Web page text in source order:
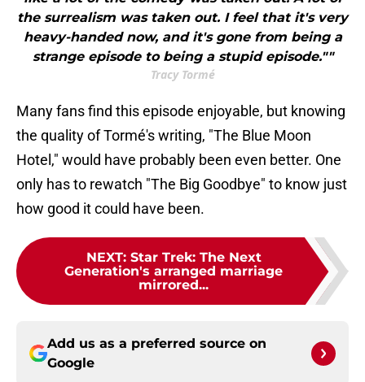
the surrealism was taken out. I feel that it's very
heavy-handed now, and it's gone from being a
strange episode to being a stupid episode.""
Tracy Tormé
Many fans find this episode enjoyable, but knowing
the quality of Tormé's writing, "The Blue Moon
Hotel," would have probably been even better. One
only has to rewatch "The Big Goodbye" to know just
how good it could have been.
NEXT: Star Trek: The Next
Generation's arranged marriage
mirrored...
Add us as a preferred source on
Google